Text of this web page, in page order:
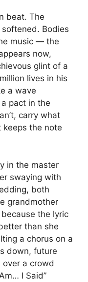
beat. The
Bodies
music — the
now,
glint of a
lives in his
a wave
pact in the
carry what
keeps the note
in the master
swaying with
both
grandmother
the lyric
than she
a chorus on a
down, future
over a crowd
I Said”